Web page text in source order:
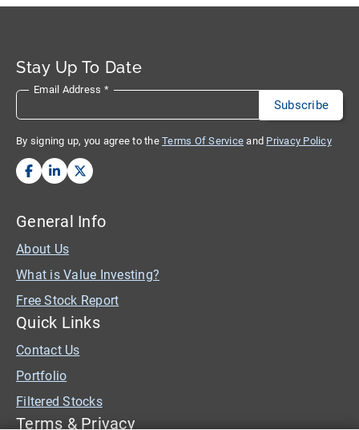
Stay Up To Date
Email Address *
By signing up, you agree to the Terms Of Service and Privacy Policy
General Info
About Us
What is Value Investing?
Free Stock Report
Quick Links
Contact Us
Portfolio
Filtered Stocks
Terms & Privacy